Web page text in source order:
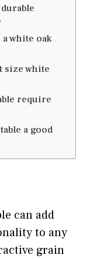
white oak
size white
require
a good
can add
to any
grain